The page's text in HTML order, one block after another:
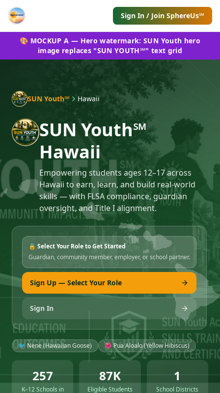
Sign In / Join SphereUs℠
🎨 MOCKUP A — Hero watermark: SUN Youth hero
image replaces "SUN YOUTH℠" text grid
SUN Youth℠ Hawaii
SUN Youth℠
Hawaii
Empowering students ages 12–17 across
Hawaii to earn, learn, and build real-world
skills — with FLSA compliance, guardian
oversight, and Title I alignment.
🔒 Select Your Role to Get Started
Guardian, community member, employer, or school partner.
Sign Up — Select Your Role
Sign In
🐦 Nene (Hawaiian Goose) 🌺 Pua Aloalo (Yellow Hibiscus)
257
K–12 Schools in
87K
Eligible Students
1
School Districts